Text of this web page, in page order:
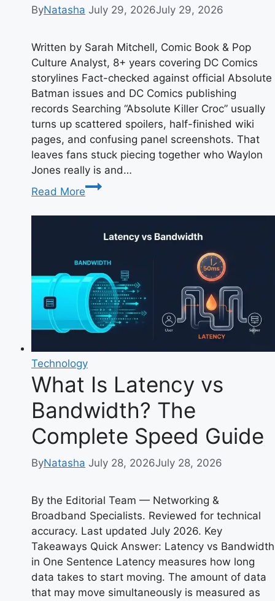
ByNatasha July 29, 2026July 29, 2026
Written by Sarah Mitchell, Comic Book & Pop
Culture Analyst, 8+ years covering DC Comics
storylines Fact-checked against official Absolute
Batman issues and DC Comics publishing
records Searching “Absolute Killer Croc” usually
turns up scattered spoilers, half-finished wiki
pages, and confusing panel screenshots. That
leaves fans stuck piecing together who Waylon
Jones really is and…
Read More
Who
Is
Absolute
Killer
Meaning
&
Origin
Explained
Technology
What Is Latency vs
Bandwidth? The
Complete Speed Guide
ByNatasha July 28, 2026July 28, 2026
By the Editorial Team — Networking &
Broadband Specialists. Reviewed for technical
accuracy. Last updated July 2026. Key
Takeaways Quick Answer: Latency vs Bandwidth
in One Sentence Latency measures how long
data takes to start moving. The amount of data
that may move simultaneously is measured as